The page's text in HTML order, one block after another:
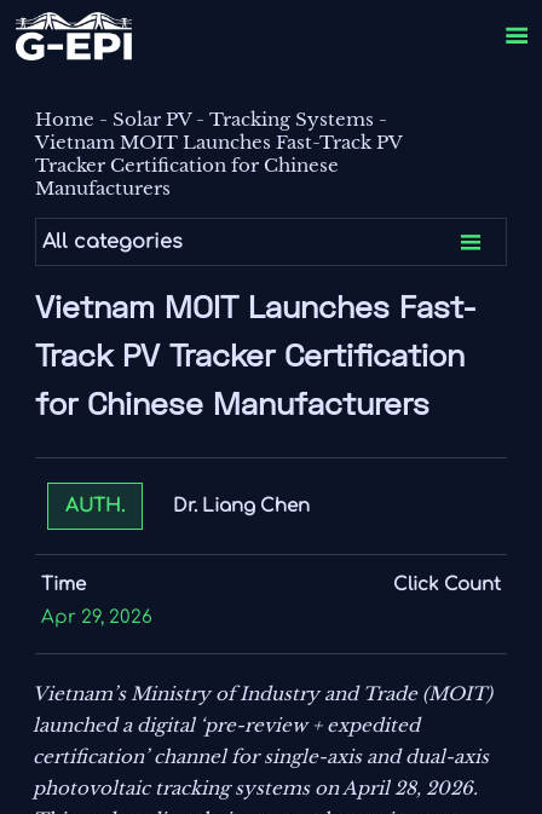

Home - Solar PV-Tracking Systems -
Vietnam MOIT Launches Fast-Track PV
Tracker Certification for Chinese
Manufacturers
All categories 
Vietnam MOIT Launches Fast-
Track PV Tracker Certification
for Chinese Manufacturers
AUTH. Dr. Liang Chen
Time
Apr 29, 2026
Click Count
Vietnam’s Ministry of Industry and Trade (MOIT)
launched a digital ‘pre-review + expedited
certification’ channel for single-axis and dual-axis
photovoltaic tracking systems on April 28, 2026.